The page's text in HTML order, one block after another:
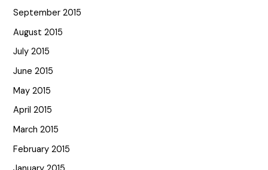
September 2015
August 2015
July 2015
June 2015
May 2015
April 2015
March 2015
February 2015